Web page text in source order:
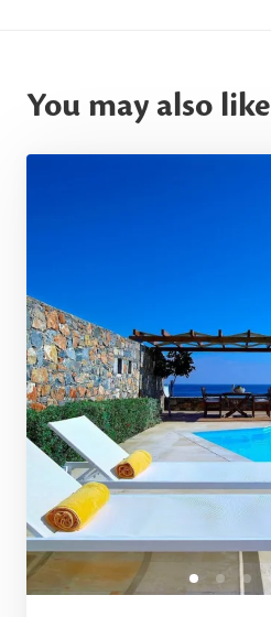
You may also like